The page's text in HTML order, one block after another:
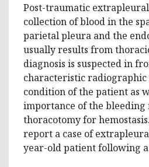
Post-traumatic
collection of blood in the
parietal pleura and the
usually results from
diagnosis is suspected in
characteristic radiographic
condition of the patient as
importance of the bleeding
thoracotomy for
report a case of
year-old patient following